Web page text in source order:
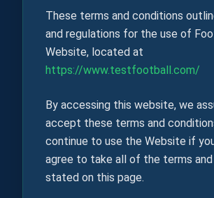
These terms and conditions
and regulations for the use of
Website, located at
https://www.testfootball.com/
By accessing this website, we
accept these terms and
continue to use the Website if
agree to take all of the terms
stated on this page.